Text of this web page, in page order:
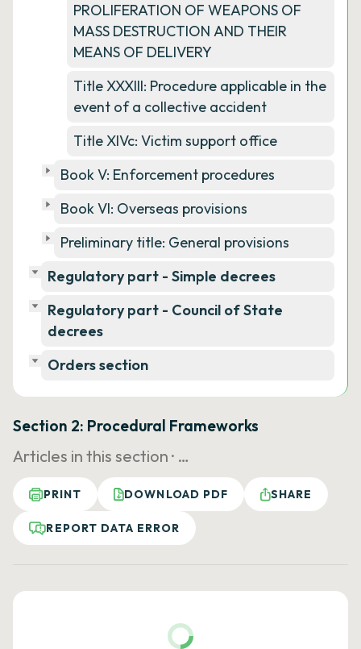
PROLIFERATION OF WEAPONS OF
MASS DESTRUCTION AND THEIR
MEANS OF DELIVERY
Title XXXIII: Procedure applicable in the
event of a collective accident
Title XIVc: Victim support office
Book V: Enforcement procedures
Book VI: Overseas provisions
Preliminary title: General provisions
Regulatory part - Simple decrees
Regulatory part - Council of State
decrees
Orders section
Section 2: Procedural Frameworks
Articles in this section · …
PRINT DOWNLOAD PDF SHARE
REPORT DATA ERROR